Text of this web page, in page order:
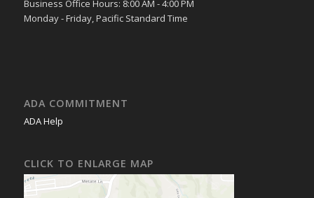
Business Office Hours: 8:00 AM - 4:00 PM
Monday - Friday, Pacific Standard Time
ADA COMMITMENT
ADA Help
CLICK TO ENLARGE MAP